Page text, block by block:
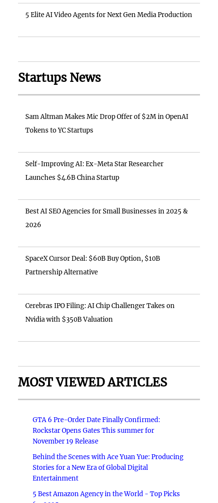
5 Elite AI Video Agents for Next Gen Media Production
Startups News
Sam Altman Makes Mic Drop Offer of $2M in OpenAI
Tokens to YC Startups
Self-Improving AI: Ex-Meta Star Researcher
Launches $4.6B China Startup
Best AI SEO Agencies for Small Businesses in 2025 &
2026
SpaceX Cursor Deal: $60B Buy Option, $10B
Partnership Alternative
Cerebras IPO Filing: AI Chip Challenger Takes on
Nvidia with $350B Valuation
MOST VIEWED ARTICLES
GTA 6 Pre-Order Date Finally Confirmed:
Rockstar Opens Gates This summer for
November 19 Release
Behind the Scenes with Ace Yuan Yue: Producing
Stories for a New Era of Global Digital
Entertainment
5 Best Amazon Agency in the World - Top Picks